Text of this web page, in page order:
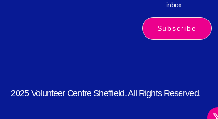
inbox.
Subscribe
2025 Volunteer Centre Sheffield. All Rights Reserved.